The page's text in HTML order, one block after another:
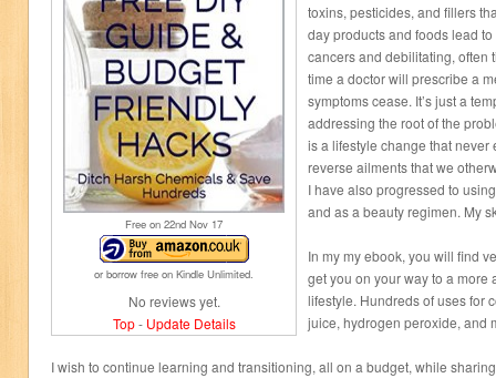
Free on 22nd Nov 17
or borrow free on Kindle Unlimited.
No reviews yet.
Top- Update Details
toxins, pesticides, and fillers
day products and foods lead
cancers and debilitating, often
time a doctor will prescribe a
symptoms cease. It’s just a
addressing the root of the
is a lifestyle change that never
reverse ailments that we
I have also progressed to
and as a beauty regimen. My
In my my ebook, you will find
get you on your way to a more
lifestyle. Hundreds of uses for
juice, hydrogen peroxide, and
I wish to continue learning and transitioning, all on a budget, while